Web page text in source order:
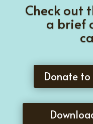
Check out
a brief
Donate